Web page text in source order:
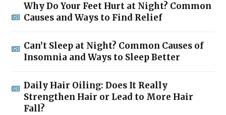
Why Do Your Feet Hurt at Night? Common
Causes and Ways to Find Relief
Can’t Sleep at Night? Common Causes of
Insomnia and Ways to Sleep Better
Daily Hair Oiling: Does It Really
Strengthen Hair or Lead to More Hair
Fall?